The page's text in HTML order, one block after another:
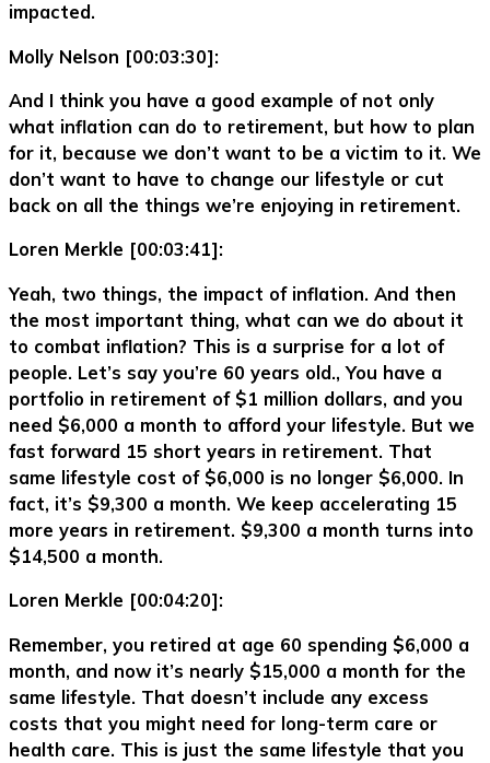
impacted.
Molly Nelson [00:03:30]:
And I think you have a good example of not only
what inflation can do to retirement, but how to plan
for it, because we don’t want to be a victim to it. We
don’t want to have to change our lifestyle or cut
back on all the things we’re enjoying in retirement.
Loren Merkle [00:03:41]:
Yeah, two things, the impact of inflation. And then
the most important thing, what can we do about it
to combat inflation? This is a surprise for a lot of
people. Let’s say you’re 60 years old., You have a
portfolio in retirement of $1 million dollars, and you
need $6,000 a month to afford your lifestyle. But we
fast forward 15 short years in retirement. That
same lifestyle cost of $6,000 is no longer $6,000. In
fact, it’s $9,300 a month. We keep accelerating 15
more years in retirement. $9,300 a month turns into
$14,500 a month.
Loren Merkle [00:04:20]:
Remember, you retired at age 60 spending $6,000 a
month, and now it’s nearly $15,000 a month for the
same lifestyle. That doesn’t include any excess
costs that you might need for long-term care or
health care. This is just the same lifestyle that you